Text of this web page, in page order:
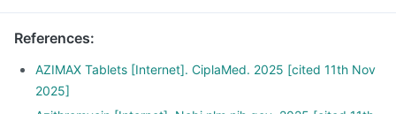
References:
AZIMAX Tablets [Internet]. CiplaMed. 2025 [cited 11th Nov
2025]